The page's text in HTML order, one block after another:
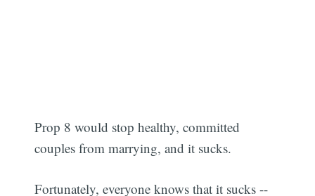
Prop 8 would stop healthy, committed
couples from marrying, and it sucks.
Fortunately, everyone knows that it sucks --